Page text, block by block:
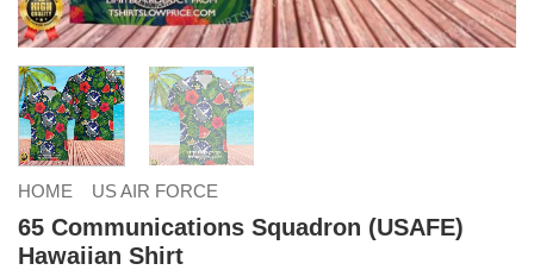
HOME US AIR FORCE
65 Communications Squadron (USAFE)
Hawaiian Shirt